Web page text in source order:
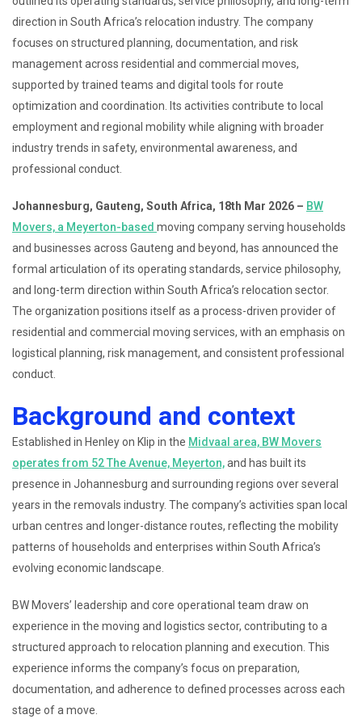
direction in South Africa’s relocation industry. The company
focuses on structured planning, documentation, and risk
management across residential and commercial moves,
supported by trained teams and digital tools for route
optimization and coordination. Its activities contribute to local
employment and regional mobility while aligning with broader
industry trends in safety, environmental awareness, and
professional conduct.
Johannesburg, Gauteng, South Africa, 18th Mar 2026 – BW
Movers, a Meyerton-based moving company serving households
and businesses across Gauteng and beyond, has announced the
formal articulation of its operating standards, service philosophy,
and long-term direction within South Africa’s relocation sector.
The organization positions itself as a process-driven provider of
residential and commercial moving services, with an emphasis on
logistical planning, risk management, and consistent professional
conduct.
Background and context
Established in Henley on Klip in the Midvaal area, BW Movers
operates from 52 The Avenue, Meyerton,and has built its
presence in Johannesburg and surrounding regions over several
years in the removals industry. The company’s activities span local
urban centres and longer-distance routes, reflecting the mobility
patterns of households and enterprises within South Africa’s
evolving economic landscape.
BW Movers’ leadership and core operational team draw on
experience in the moving and logistics sector, contributing to a
structured approach to relocation planning and execution. This
experience informs the company’s focus on preparation,
documentation, and adherence to defined processes across each
stage of a move.